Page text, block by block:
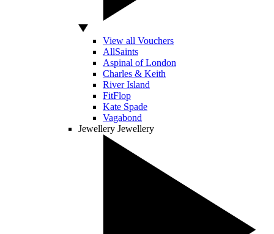
View all Vouchers
AllSaints
Aspinal of London
Charles & Keith
River Island
FitFlop
Kate Spade
Vagabond
Jewellery Jewellery